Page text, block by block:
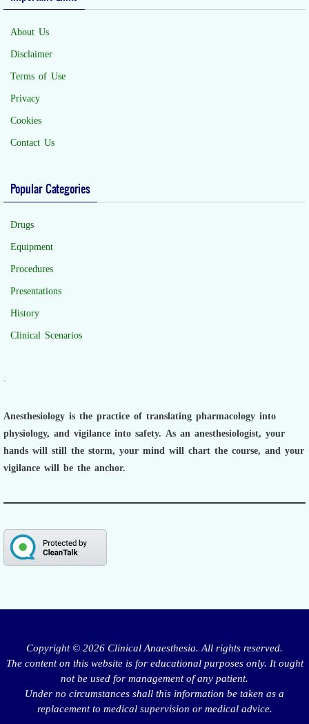
About Us
Disclaimer
Terms of Use
Privacy
Cookies
Contact Us
Popular Categories
Drugs
Equipment
Procedures
Presentations
History
Clinical Scenarios
Anesthesiology is the practice of translating pharmacology into
physiology, and vigilance into safety. As an anesthesiologist, your
hands will still the storm, your mind will chart the course, and your
vigilance will be the anchor.
Copyright © 2026 Clinical Anaesthesia. All rights reserved.
The content on this website is for educational purposes only. It ought
not be used for management of any patient.
Under no circumstances shall this information be taken as a
replacement to medical supervision or medical advice.